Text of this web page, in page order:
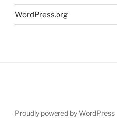
WordPress.org
Proudly powered by WordPress